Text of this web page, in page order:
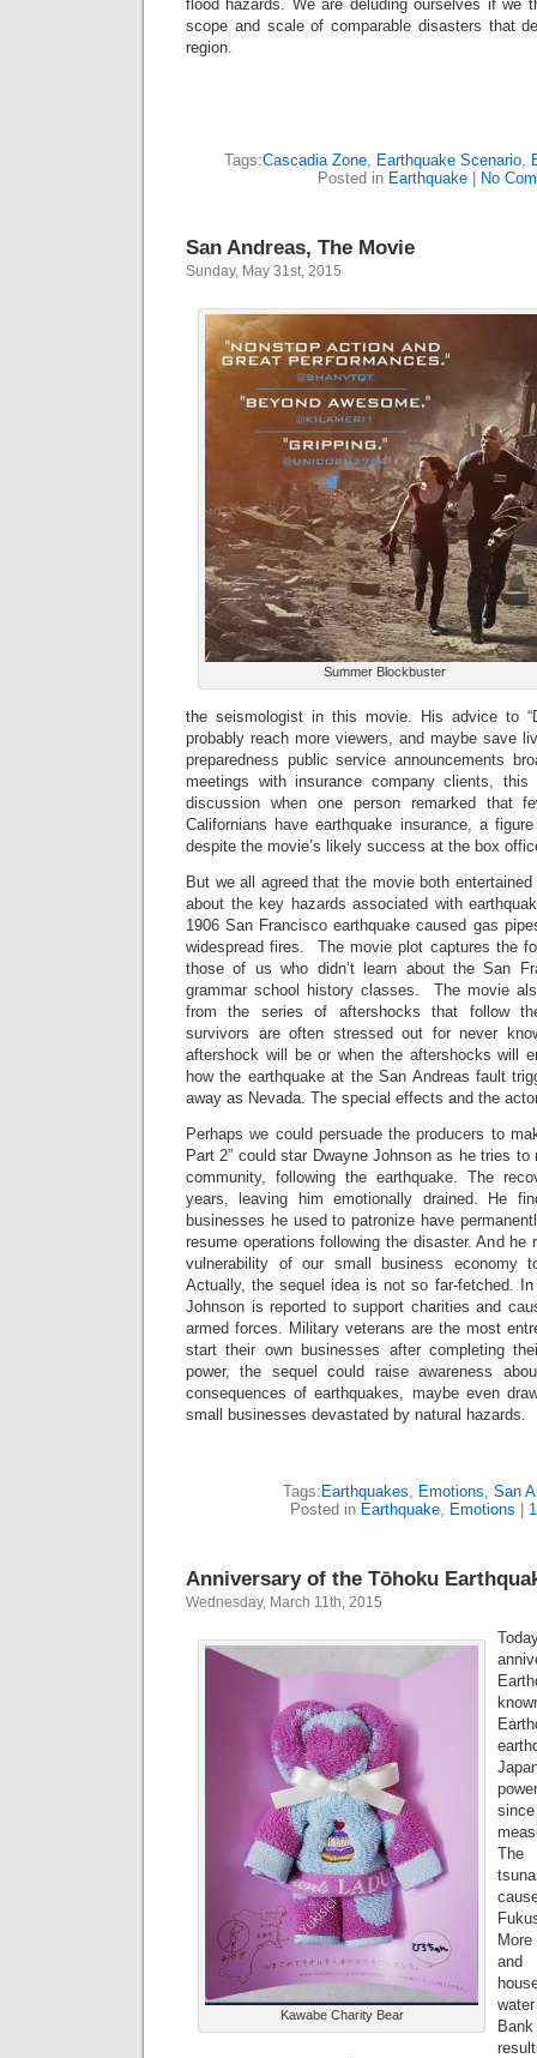
flood hazards. We are deluding ourselves if we
scope and scale of comparable disasters that
region.
Tags:Cascadia Zone, Earthquake Scenario,
Posted in Earthquake No
San Andreas, The Movie
Sunday, May 31st, 2015
Summer Blockbuster
the seismologist in this movie. His advice to
probably reach more viewers, and maybe save
preparedness public service announcements
meetings with insurance company clients,
discussion when one person remarked that
Californians have earthquake insurance, a
despite the movie’s likely success at the box
But we all agreed that the movie both
about the key hazards associated with
1906 San Francisco earthquake caused gas
widespread fires. The movie plot captures the
those of us who didn’t learn about the San
grammar school history classes. The movie
from the series of aftershocks that follow
survivors are often stressed out for never
aftershock will be or when the aftershocks will
how the earthquake at the San Andreas fault
away as Nevada. The special effects and the
Perhaps we could persuade the producers to
Part 2” could star Dwayne Johnson as he tries
community, following the earthquake. The
years, leaving him emotionally drained. He
businesses he used to patronize have
resume operations following the disaster. And he
vulnerability of our small business economy
Actually, the sequel idea is not so far-fetched.
Johnson is reported to support charities and
armed forces. Military veterans are the most
start their own businesses after completing
power, the sequel could raise awareness
consequences of earthquakes, maybe even
small businesses devastated by natural hazards.
Tags: Earthquakes, Emotions, San
Posted in Earthquake, Emotions
Anniversary of the Tōhoku
Wednesday, March 11th, 2015
Kawabe Charity Bear
The
and